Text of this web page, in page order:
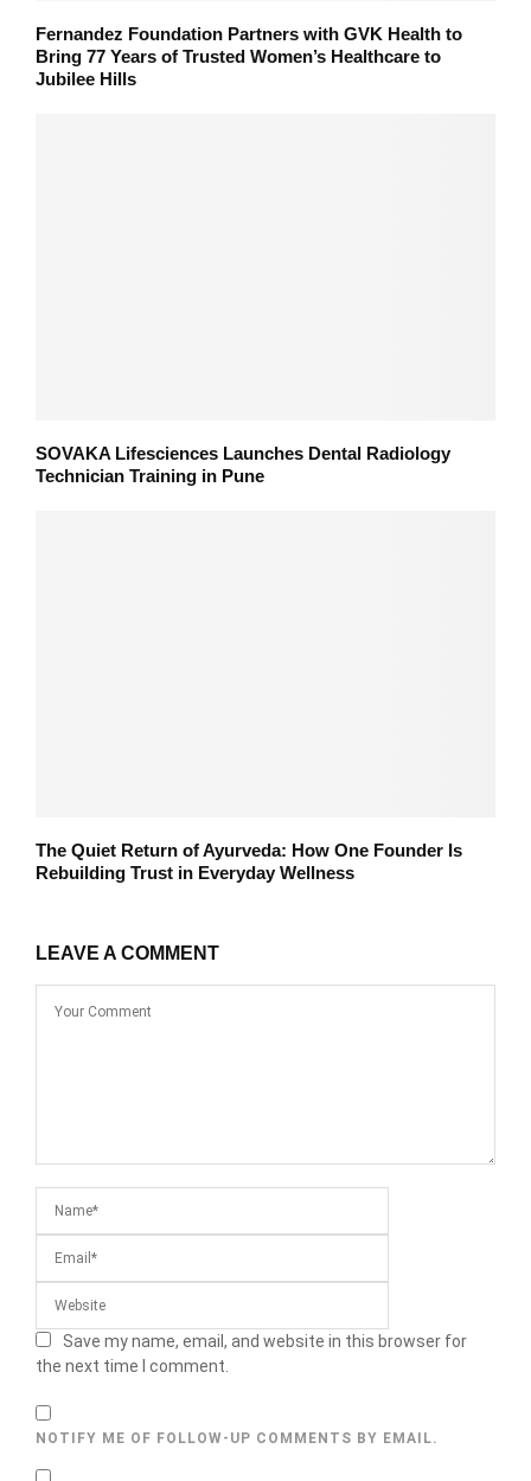
Fernandez Foundation Partners with GVK Health to
Bring 77 Years of Trusted Women’s Healthcare to
Jubilee Hills
SOVAKA Lifesciences Launches Dental Radiology
Technician Training in Pune
The Quiet Return of Ayurveda: How One Founder Is
Rebuilding Trust in Everyday Wellness
LEAVE A COMMENT
Save my name, email, and website in this browser for
the next time I comment.
NOTIFY ME OF FOLLOW-UP COMMENTS BY EMAIL.